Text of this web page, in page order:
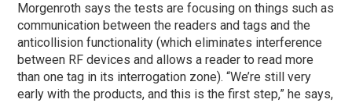
Morgenroth says the tests are focusing on things such as
communication between the readers and tags and the
anticollision functionality (which eliminates interference
between RF devices and allows a reader to read more
than one tag in its interrogation zone). “We’re still very
early with the products, and this is the first step,” he says,